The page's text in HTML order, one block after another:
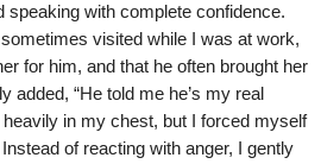
speaking with complete confidence.
visited while I was at work,
for him, and that he often brought her
added, “He told me he’s my real
in my chest, but I forced myself
of reacting with anger, I gently